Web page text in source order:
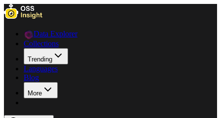
Data Explorer
Collections
Trending
Languages
Blog
More